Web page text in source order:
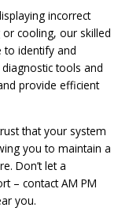
incorrect
cooling, our skilled
to identify and
tools and
provide efficient
that your system
you to maintain a
Don’t let a
– contact AM PM
you.